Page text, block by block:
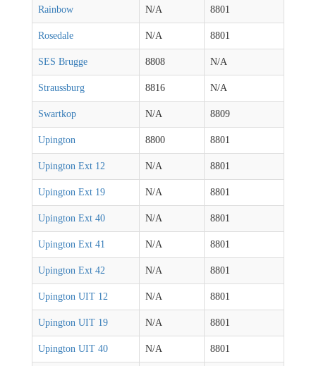
Rainbow N/A 8801
Rosedale N/A 8801
SES Brugge 8808 N/A
Straussburg 8816 N/A
Swartkop N/A 8809
Upington 8800 8801
Upington Ext 12 N/A 8801
Upington Ext 19 N/A 8801
Upington Ext 40 N/A 8801
Upington Ext 41 N/A 8801
Upington Ext 42 N/A 8801
Upington UIT 12 N/A 8801
Upington UIT 19 N/A 8801
Upington UIT 40 N/A 8801